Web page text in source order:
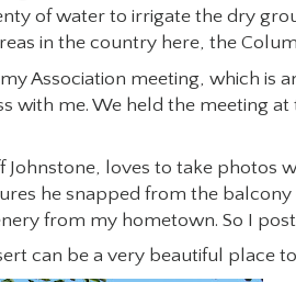
of water to irrigate the dry
in the country here, the
Association meeting, which is
with me. We held the meeting
Johnstone, loves to take photos
he snapped from the
from my hometown. So I
can be a very beautiful place